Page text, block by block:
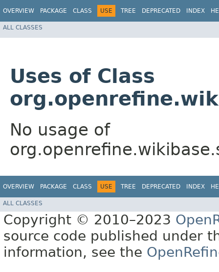
OVERVIEW PACKAGE CLASS USE TREE DEPRECATED INDEX
ALL CLASSES
Uses of Class
No usage of
OVERVIEW PACKAGE CLASS USE TREE DEPRECATED INDEX
ALL CLASSES
Copyright © 2010–2023
source code published under
information, see the